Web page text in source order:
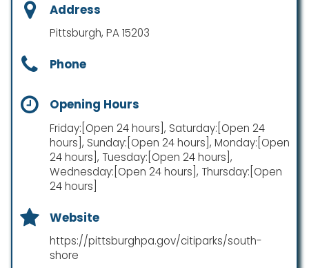
Address
Pittsburgh, PA 15203
Phone
Opening Hours
Friday:[Open 24 hours], Saturday:[Open 24
hours], Sunday:[Open 24 hours], Monday:[Open
24 hours], Tuesday:[Open 24 hours],
Wednesday:[Open 24 hours], Thursday:[Open
24 hours]
Website
https://pittsburghpa.gov/citiparks/south-
shore